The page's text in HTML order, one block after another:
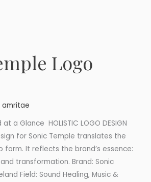
Logo
amritae
a Glance HOLISTIC LOGO DESIGN
for Sonic Temple translates the
form. It reflects the brand’s essence:
transformation. Brand: Sonic
Field: Sound Healing, Music &